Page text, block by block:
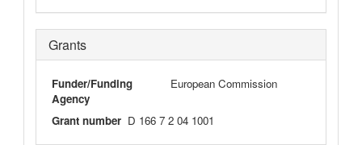
Grants
Funder/Funding
Agency
European Commission
Grant number D 166 7 2 04 1001